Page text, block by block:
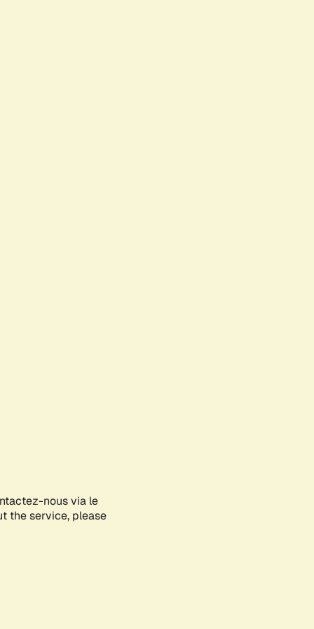
nous via le
the service, please